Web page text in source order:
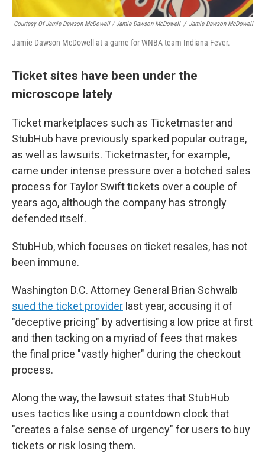
Courtesy Of Jamie Dawson McDowell / Jamie Dawson McDowell / Jamie Dawson McDowell
Jamie Dawson McDowell at a game for WNBA team Indiana Fever.
Ticket sites have been under the
microscope lately
Ticket marketplaces such as Ticketmaster and
StubHub have previously sparked popular outrage,
as well as lawsuits. Ticketmaster, for example,
came under intense pressure over a botched sales
process for Taylor Swift tickets over a couple of
years ago, although the company has strongly
defended itself.
StubHub, which focuses on ticket resales, has not
been immune.
Washington D.C. Attorney General Brian Schwalb
sued the ticket provider last year, accusing it of
"deceptive pricing" by advertising a low price at first
and then tacking on a myriad of fees that makes
the final price "vastly higher" during the checkout
process.
Along the way, the lawsuit states that StubHub
uses tactics like using a countdown clock that
"creates a false sense of urgency" for users to buy
tickets or risk losing them.